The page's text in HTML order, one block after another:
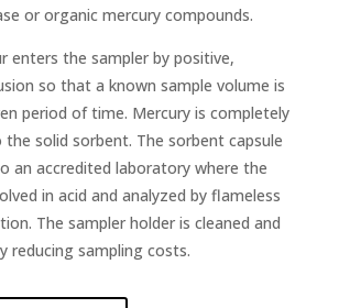
or organic mercury compounds.
enters the sampler by positive,
so that a known sample volume is
period of time. Mercury is completely
solid sorbent. The sorbent capsule
an accredited laboratory where the
in acid and analyzed by flameless
The sampler holder is cleaned and
reducing sampling costs.